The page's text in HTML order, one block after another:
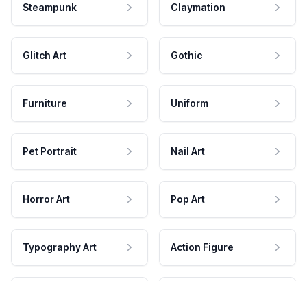
Steampunk Claymation
Glitch Art Gothic
Furniture Uniform
Pet Portrait Nail Art
Horror Art Pop Art
Typography Art Action Figure